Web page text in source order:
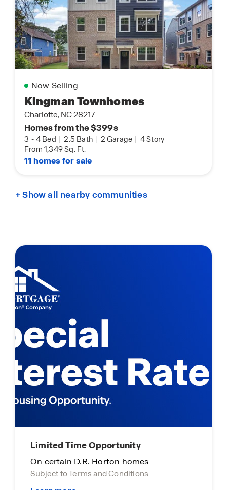
Now Selling
Kingman Townhomes
Charlotte, NC 28217
Homes from the $399s
3 - 4 Bed | 2.5 Bath | 2 Garage | 4 Story
From 1,349 Sq. Ft.
11 homes for sale
+ Show all nearby communities
Limited Time Opportunity
On certain D.R. Horton homes
Subject to Terms and Conditions